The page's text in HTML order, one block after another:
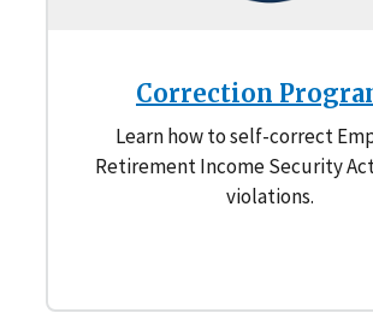
Correction
Learn how to self-correct
Retirement Income Security Act
violations.